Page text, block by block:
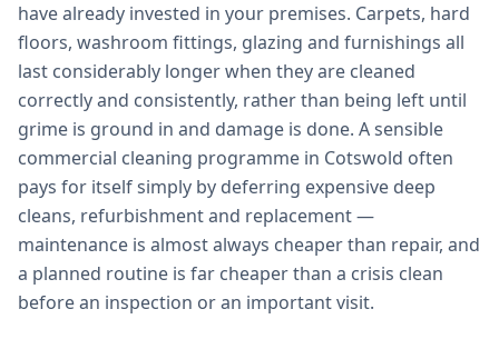
have already invested in your premises. Carpets, hard
floors, washroom fittings, glazing and furnishings all
last considerably longer when they are cleaned
correctly and consistently, rather than being left until
grime is ground in and damage is done. A sensible
commercial cleaning programme in Cotswold often
pays for itself simply by deferring expensive deep
cleans, refurbishment and replacement —
maintenance is almost always cheaper than repair, and
a planned routine is far cheaper than a crisis clean
before an inspection or an important visit.